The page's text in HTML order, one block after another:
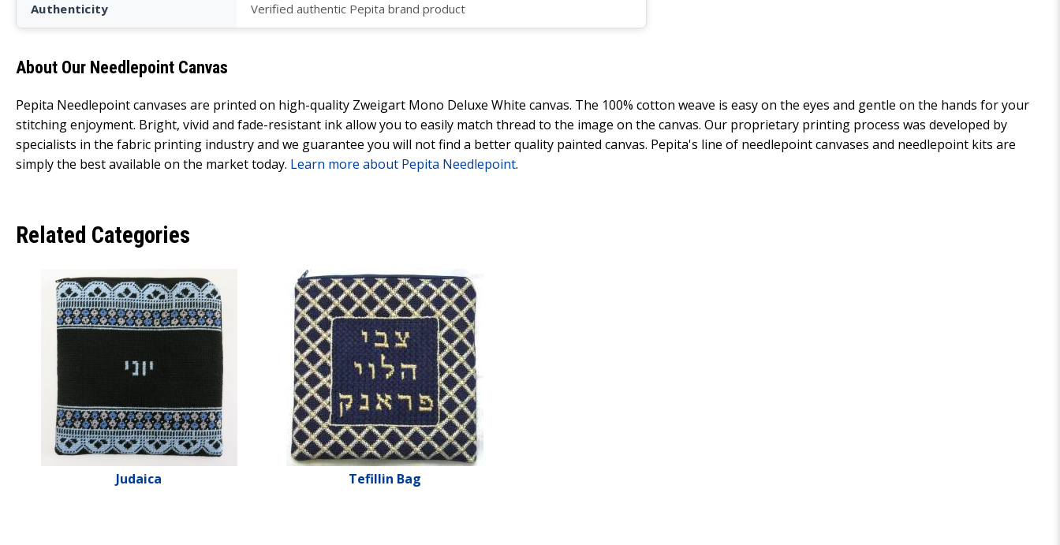
Authenticity Verified authentic Pepita brand product
About Our Needlepoint Canvas
Pepita Needlepoint canvases are printed on high-quality Zweigart Mono Deluxe White canvas. The 100% cotton weave is easy on the eyes and gentle on the hands for your
stitching enjoyment. Bright, vivid and fade-resistant ink allow you to easily match thread to the image on the canvas. Our proprietary printing process was developed by
specialists in the fabric printing industry and we guarantee you will not find a better quality painted canvas. Pepita's line of needlepoint canvases and needlepoint kits are
simply the best available on the market today. Learn more about Pepita Needlepoint.
Related Categories
Judaica Tefillin Bag